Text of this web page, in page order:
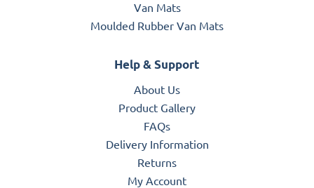
Van Mats
Moulded Rubber Van Mats
Help & Support
About Us
Product Gallery
FAQs
Delivery Information
Returns
My Account